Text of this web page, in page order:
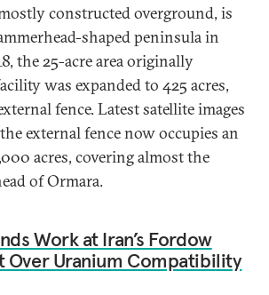
constructed overground, is
shaped peninsula in
the 25-acre area originally
was expanded to 425 acres,
fence. Latest satellite images
external fence now occupies an
acres, covering almost the
of Ormara.
Work at Iran’s Fordow
Over Uranium Compatibility